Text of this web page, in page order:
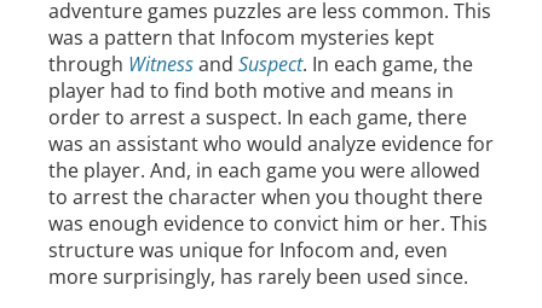
adventure games puzzles are less common. This
was a pattern that Infocom mysteries kept
through Witnessand Suspect. In each game, the
player had to find both motive and means in
order to arrest a suspect. In each game, there
was an assistant who would analyze evidence for
the player. And, in each game you were allowed
to arrest the character when you thought there
was enough evidence to convict him or her. This
structure was unique for Infocom and, even
more surprisingly, has rarely been used since.